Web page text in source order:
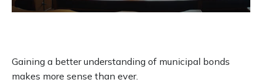
Gaining a better understanding of municipal bonds
makes more sense than ever.